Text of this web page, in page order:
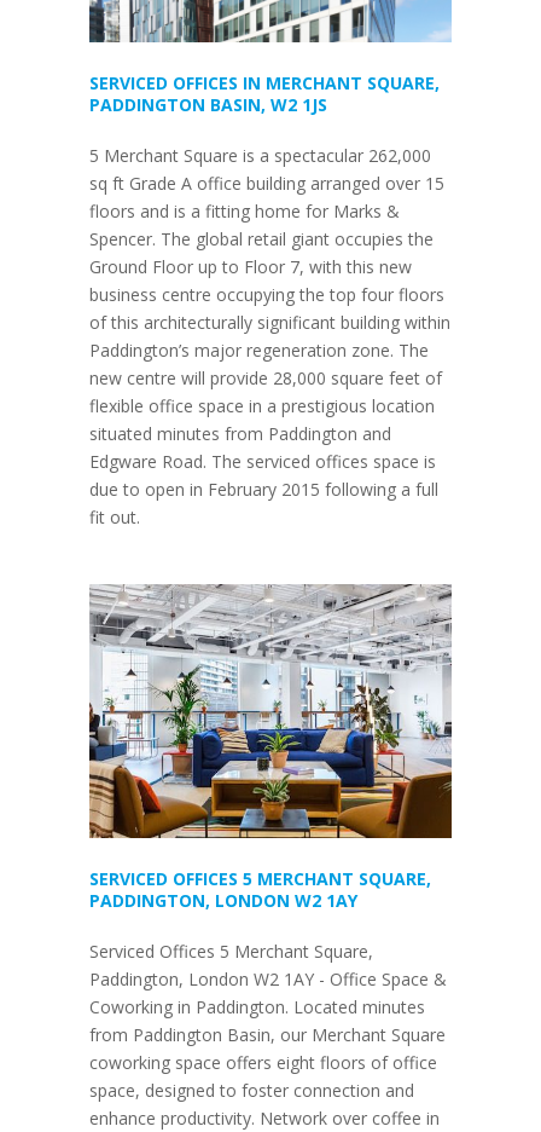
SERVICED OFFICES IN MERCHANT SQUARE,
PADDINGTON BASIN, W2 1JS
5 Merchant Square is a spectacular 262,000
sq ft Grade A office building arranged over 15
floors and is a fitting home for Marks &
Spencer. The global retail giant occupies the
Ground Floor up to Floor 7, with this new
business centre occupying the top four floors
of this architecturally significant building within
Paddington’s major regeneration zone. The
new centre will provide 28,000 square feet of
flexible office space in a prestigious location
situated minutes from Paddington and
Edgware Road. The serviced offices space is
due to open in February 2015 following a full
fit out.
SERVICED OFFICES 5 MERCHANT SQUARE,
PADDINGTON, LONDON W2 1AY
Serviced Offices 5 Merchant Square,
Paddington, London W2 1AY - Office Space &
Coworking in Paddington. Located minutes
from Paddington Basin, our Merchant Square
coworking space offers eight floors of office
space, designed to foster connection and
enhance productivity. Network over coffee in